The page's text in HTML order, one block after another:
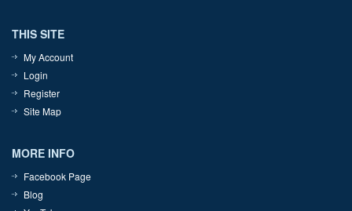
THIS SITE
My Account
Login
Register
Site Map
MORE INFO
Facebook Page
Blog